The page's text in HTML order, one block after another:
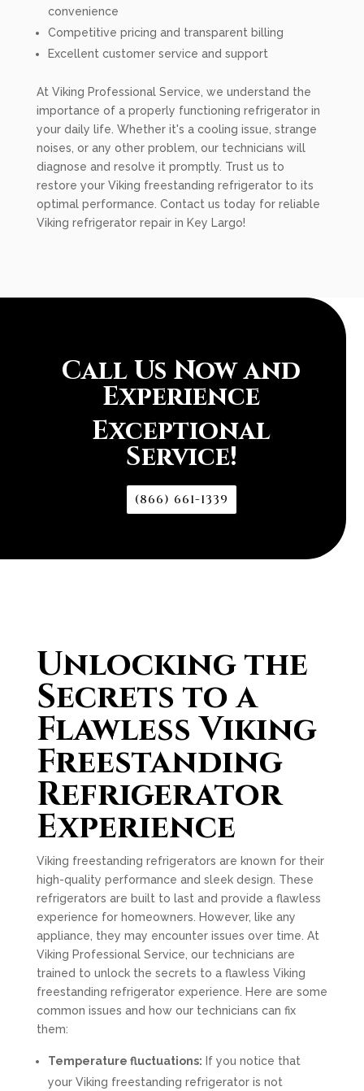
convenience
Competitive pricing and transparent billing
Excellent customer service and support
At Viking Professional Service, we understand the
importance of a properly functioning refrigerator in
your daily life. Whether it's a cooling issue, strange
noises, or any other problem, our technicians will
diagnose and resolve it promptly. Trust us to
restore your Viking freestanding refrigerator to its
optimal performance. Contact us today for reliable
Viking refrigerator repair in Key Largo!
Call Us Now and
Experience
Exceptional
Service!
(866) 661-1339
Unlocking the
Secrets to a
Flawless Viking
Freestanding
Refrigerator
Experience
Viking freestanding refrigerators are known for their
high-quality performance and sleek design. These
refrigerators are built to last and provide a flawless
experience for homeowners. However, like any
appliance, they may encounter issues over time. At
Viking Professional Service, our technicians are
trained to unlock the secrets to a flawless Viking
freestanding refrigerator experience. Here are some
common issues and how our technicians can fix
them:
Temperature fluctuations: If you notice that
your Viking freestanding refrigerator is not